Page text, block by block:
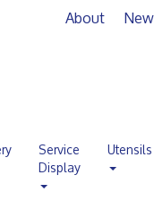
About
Service
Display
Utensils